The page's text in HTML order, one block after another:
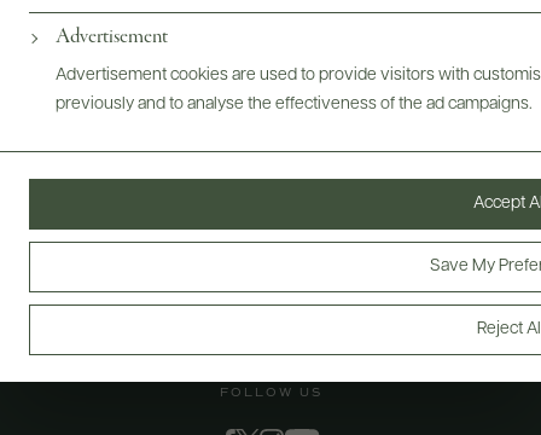
Advertisement
Advertisement cookies are used to provide visitors with
previously and to analyse the effectiveness of the ad campaigns.
Reject
Save My
Accept
FOLLOW US